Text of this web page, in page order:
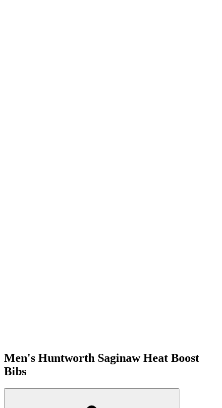
Men's Huntworth Saginaw Heat Boost
Bibs